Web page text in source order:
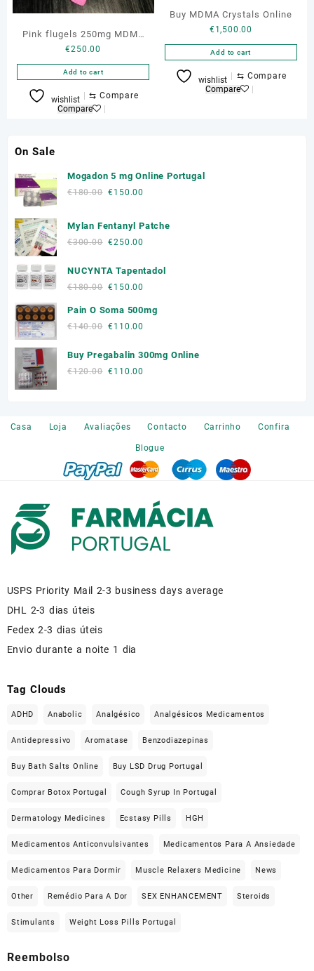
Pink flugels 250mg MDMA
Pills
€250.00
Add to cart
wishlist ⇆ Compare
Compare
Buy MDMA Crystals Online
€1,500.00
Add to cart
wishlist ⇆ Compare
Compare
On Sale
Mogadon 5 mg Online Portugal
€180.00 Original
was:
€150.00
is:
Mylan Fentanyl Patche
€300.00 Original
was:
€300.00.
€250.00
is:
NUCYNTA Tapentadol
€180.00 Original
was:
€180.00.
€150.00
is:
Pain O Soma 500mg
€140.00 Original
was:
€140.00.
€110.00
is:
Buy Pregabalin 300mg Online
€120.00 Original
€110.00
Casa
Loja Avaliações Contacto Carrinho Confira
Blogue
USPS Priority Mail 2-3 business days average
DHL 2-3 dias úteis
Fedex 2-3 dias úteis
Envio durante a noite 1 dia
Tag Clouds
ADHD Anabolic Analgésico Analgésicos Medicamentos
Antidepressivo Aromatase Benzodiazepinas
Buy Bath Salts Online Buy LSD Drug Portugal
Comprar Botox Portugal Cough Syrup In Portugal
Dermatology Medicines Ecstasy Pills HGH
Medicamentos Anticonvulsivantes Medicamentos Para A Ansiedade
Medicamentos Para Dormir Muscle Relaxers Medicine News
Other Remédio Para A Dor SEX ENHANCEMENT Steroids
Stimulants Weight Loss Pills Portugal
Reembolso